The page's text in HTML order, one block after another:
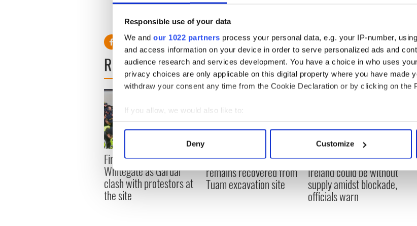
Responsible use of your data
We and our 1022 partners process your personal data, e.g. your IP-number,
and access information on your device in order to serve personalized ads and
audience research and services development. You have a choice in who uses
privacy choices are only applicable on this digital property where you have made
withdraw your consent any time from the Cookie Declaration or by clicking on the
If you allow, we would also like to:
Collect information about your geographical location which can be
Find out more about how your personal data is processed and set your
We use cookies to personalise content and ads, to provide social media features
information about your use of our site with our social media, advertising and
other information that you’ve provided to them or that they’ve collected from your
Deny Customize
READ NEXT
First oil tankers leave
Whitegate as Gardaí
clash with protestors at
the site
36 additional infant
remains recovered from
Tuam excavation site
A third of fuel stations in
Ireland could be without
supply amidst blockade,
officials warn